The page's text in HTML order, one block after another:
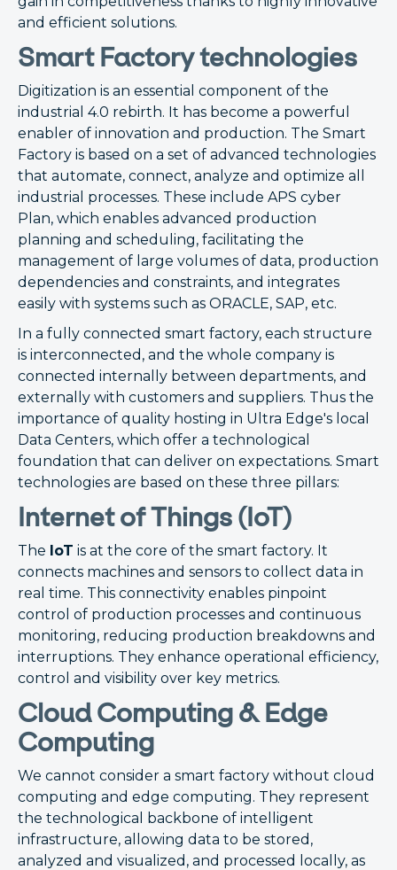
and efficient solutions.
Smart Factory technologies
Digitization is an essential component of the
industrial 4.0 rebirth. It has become a powerful
enabler of innovation and production. The Smart
Factory is based on a set of advanced technologies
that automate, connect, analyze and optimize all
industrial processes. These include APS cyber
Plan, which enables advanced production
planning and scheduling, facilitating the
management of large volumes of data, production
dependencies and constraints, and integrates
easily with systems such as ORACLE, SAP, etc.
In a fully connected smart factory, each structure
is interconnected, and the whole company is
connected internally between departments, and
externally with customers and suppliers. Thus the
importance of quality hosting in Ultra Edge's local
Data Centers, which offer a technological
foundation that can deliver on expectations. Smart
technologies are based on these three pillars:
Internet of Things (IoT)
The IoT is at the core of the smart factory. It
connects machines and sensors to collect data in
real time. This connectivity enables pinpoint
control of production processes and continuous
monitoring, reducing production breakdowns and
interruptions. They enhance operational efficiency,
control and visibility over key metrics.
Cloud Computing & Edge
Computing
We cannot consider a smart factory without cloud
computing and edge computing. They represent
the technological backbone of intelligent
infrastructure, allowing data to be stored,
analyzed and visualized, and processed locally, as